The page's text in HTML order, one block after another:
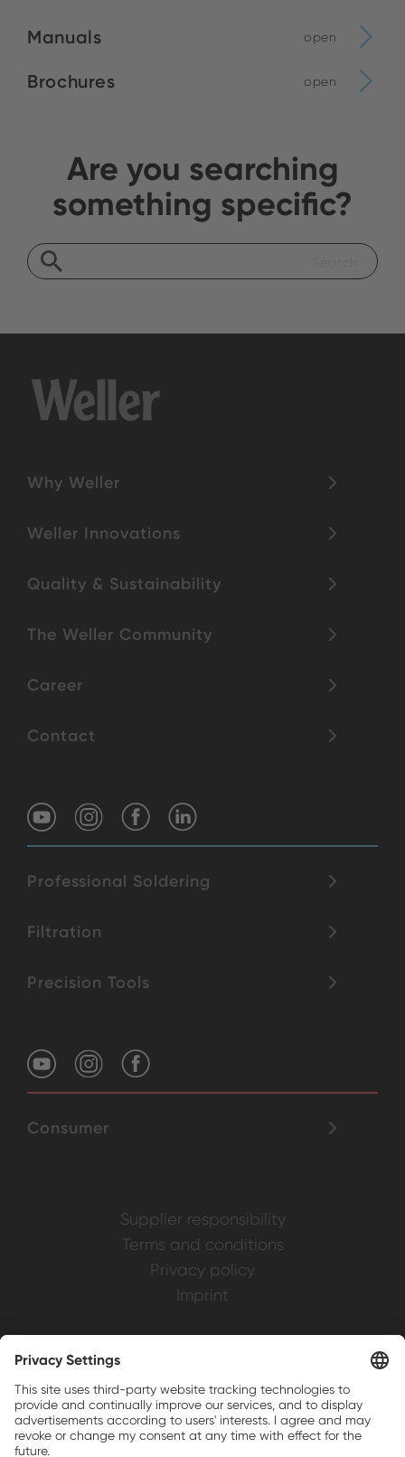
Manuals open
Brochures open
Are you searching
something specific?
Why Weller
Weller Innovations
Quality & Sustainability
The Weller Community
Career
Contact
Professional Soldering
Filtration
Precision Tools
Consumer
Supplier responsibility
Terms and conditions
Privacy policy
Imprint